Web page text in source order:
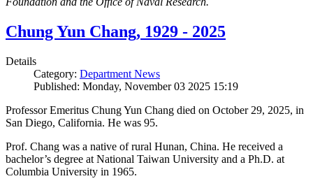
Chung Yun Chang, 1929 - 2025
Details
Category: Department News
Published: Monday, November 03 2025 15:19
Professor Emeritus Chung Yun Chang died on October 29, 2025, in
San Diego, California. He was 95.
Prof. Chang was a native of rural Hunan, China. He received a
bachelor’s degree at National Taiwan University and a Ph.D. at
Columbia University in 1965.